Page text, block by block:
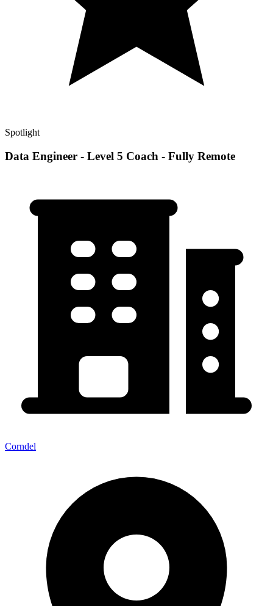
Spotlight
Data Engineer - Level 5 Coach - Fully Remote
Corndel